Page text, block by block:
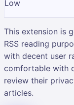
Low
This extension is
RSS reading
with decent user
comfortable with
review their
articles.